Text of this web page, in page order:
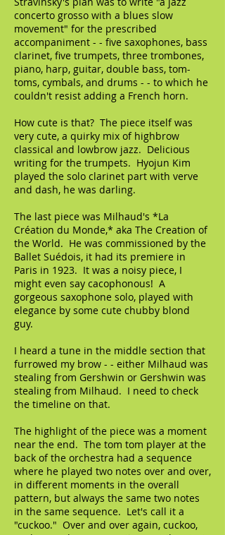
concerto grosso with a blues slow
movement" for the prescribed
accompaniment - - five saxophones, bass
clarinet, five trumpets, three trombones,
piano, harp, guitar, double bass, tom-
toms, cymbals, and drums - - to which he
couldn't resist adding a French horn.
How cute is that? The piece itself was
very cute, a quirky mix of highbrow
classical and lowbrow jazz. Delicious
writing for the trumpets. Hyojun Kim
played the solo clarinet part with verve
and dash, he was darling.
The last piece was Milhaud's *La
Création du Monde,* aka The Creation of
the World. He was commissioned by the
Ballet Suédois, it had its premiere in
Paris in 1923. It was a noisy piece, I
might even say cacophonous! A
gorgeous saxophone solo, played with
elegance by some cute chubby blond
guy.
I heard a tune in the middle section that
furrowed my brow - - either Milhaud was
stealing from Gershwin or Gershwin was
stealing from Milhaud. I need to check
the timeline on that.
The highlight of the piece was a moment
near the end. The tom tom player at the
back of the orchestra had a sequence
where he played two notes over and over,
in different moments in the overall
pattern, but always the same two notes
in the same sequence. Let's call it a
"cuckoo." Over and over again, cuckoo,